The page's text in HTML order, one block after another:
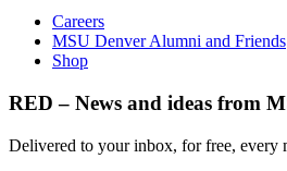
Careers
MSU Denver Alumni and Friends
Shop
RED – News and ideas from
Delivered to your inbox, for free, every